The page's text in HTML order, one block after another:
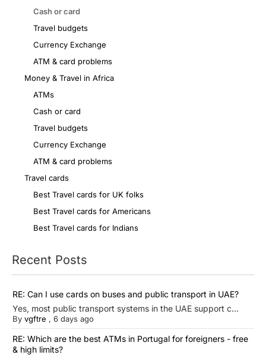
Cash or card
Travel budgets
Currency Exchange
ATM & card problems
Money & Travel in Africa
ATMs
Cash or card
Travel budgets
Currency Exchange
ATM & card problems
Travel cards
Best Travel cards for UK folks
Best Travel cards for Americans
Best Travel cards for Indians
Recent Posts
RE: Can I use cards on buses and public transport in UAE?
Yes, most public transport systems in the UAE support c...
By vgftre , 6 days ago
RE: Which are the best ATMs in Portugal for foreigners - free
& high limits?